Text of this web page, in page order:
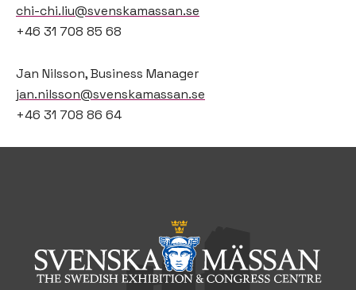
chi-chi.liu@svenskamassan.se
+46 31 708 85 68
Jan Nilsson, Business Manager
jan.nilsson@svenskamassan.se
+46 31 708 86 64